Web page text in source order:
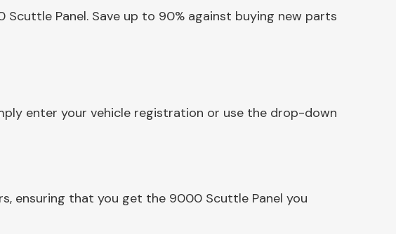
Panel. Save up to 90% against buying new parts
enter your vehicle registration or use the drop-down
ensuring that you get the 9000 Scuttle Panel you